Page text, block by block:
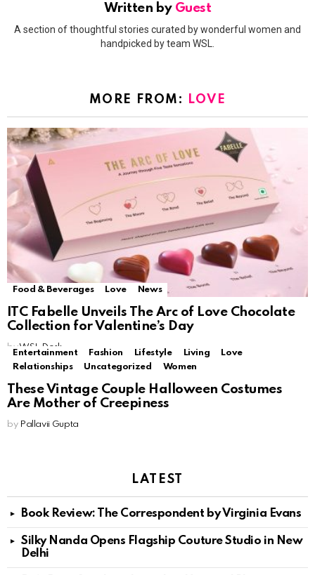
Written by Guest
A section of thoughtful stories curated by wonderful women and
handpicked by team WSL.
MORE FROM: LOVE
Food & Beverages Love News
ITC Fabelle Unveils The Arc of Love Chocolate
Collection for Valentine’s Day
by WSL Desk
Entertainment Fashion Lifestyle Living
Love
Relationships
Uncategorized Women
These Vintage Couple Halloween Costumes
Are Mother of Creepiness
by Pallavii Gupta
LATEST
Book Review: The Correspondent by Virginia Evans
Silky Nanda Opens Flagship Couture Studio in New
Delhi